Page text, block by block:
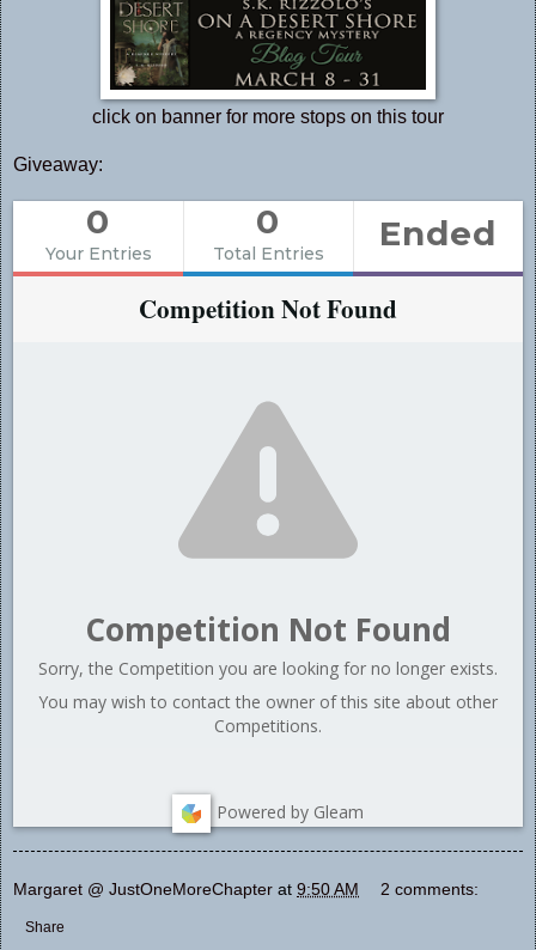
click on banner for more stops on this tour
Giveaway:
0
Your Entries
0
Total Entries Ended
Competition Not Found
Competition Not Found
Sorry, the Competition you are looking for no longer exists.
You may wish to contact the owner of this site about other
Competitions.
Powered by Gleam
Margaret @ JustOneMoreChapter at 9:50 AM 2 comments:
Share